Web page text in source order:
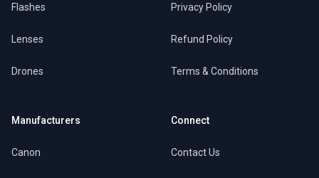
Flashes
Lenses
Drones
Manufacturers
Canon
Privacy Policy
Refund Policy
Terms & Conditions
Connect
Contact Us